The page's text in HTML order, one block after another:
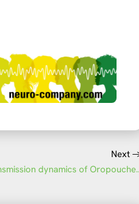
Next
Insights into